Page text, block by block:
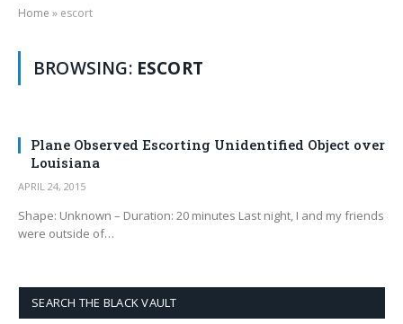
Home » escort
BROWSING: ESCORT
Plane Observed Escorting Unidentified Object over
Louisiana
APRIL 24, 2015
Shape: Unknown – Duration: 20 minutes Last night, I and my friends
were outside of…
SEARCH THE BLACK VAULT